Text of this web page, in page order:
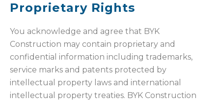
Proprietary Rights
You acknowledge and agree that BYK
Construction may contain proprietary and
confidential information including trademarks,
service marks and patents protected by
intellectual property laws and international
intellectual property treaties. BYK Construction